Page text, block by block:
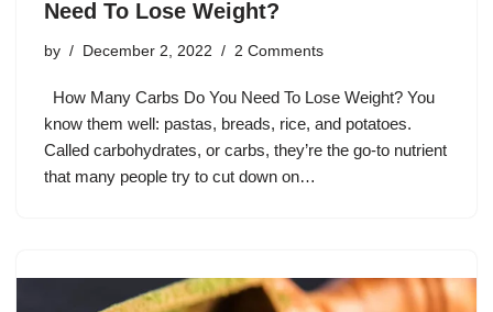
Need To Lose Weight?
by December 2, 2022 2 Comments
How Many Carbs Do You Need To Lose Weight? You
know them well: pastas, breads, rice, and potatoes.
Called carbohydrates, or carbs, they’re the go-to nutrient
that many people try to cut down on…